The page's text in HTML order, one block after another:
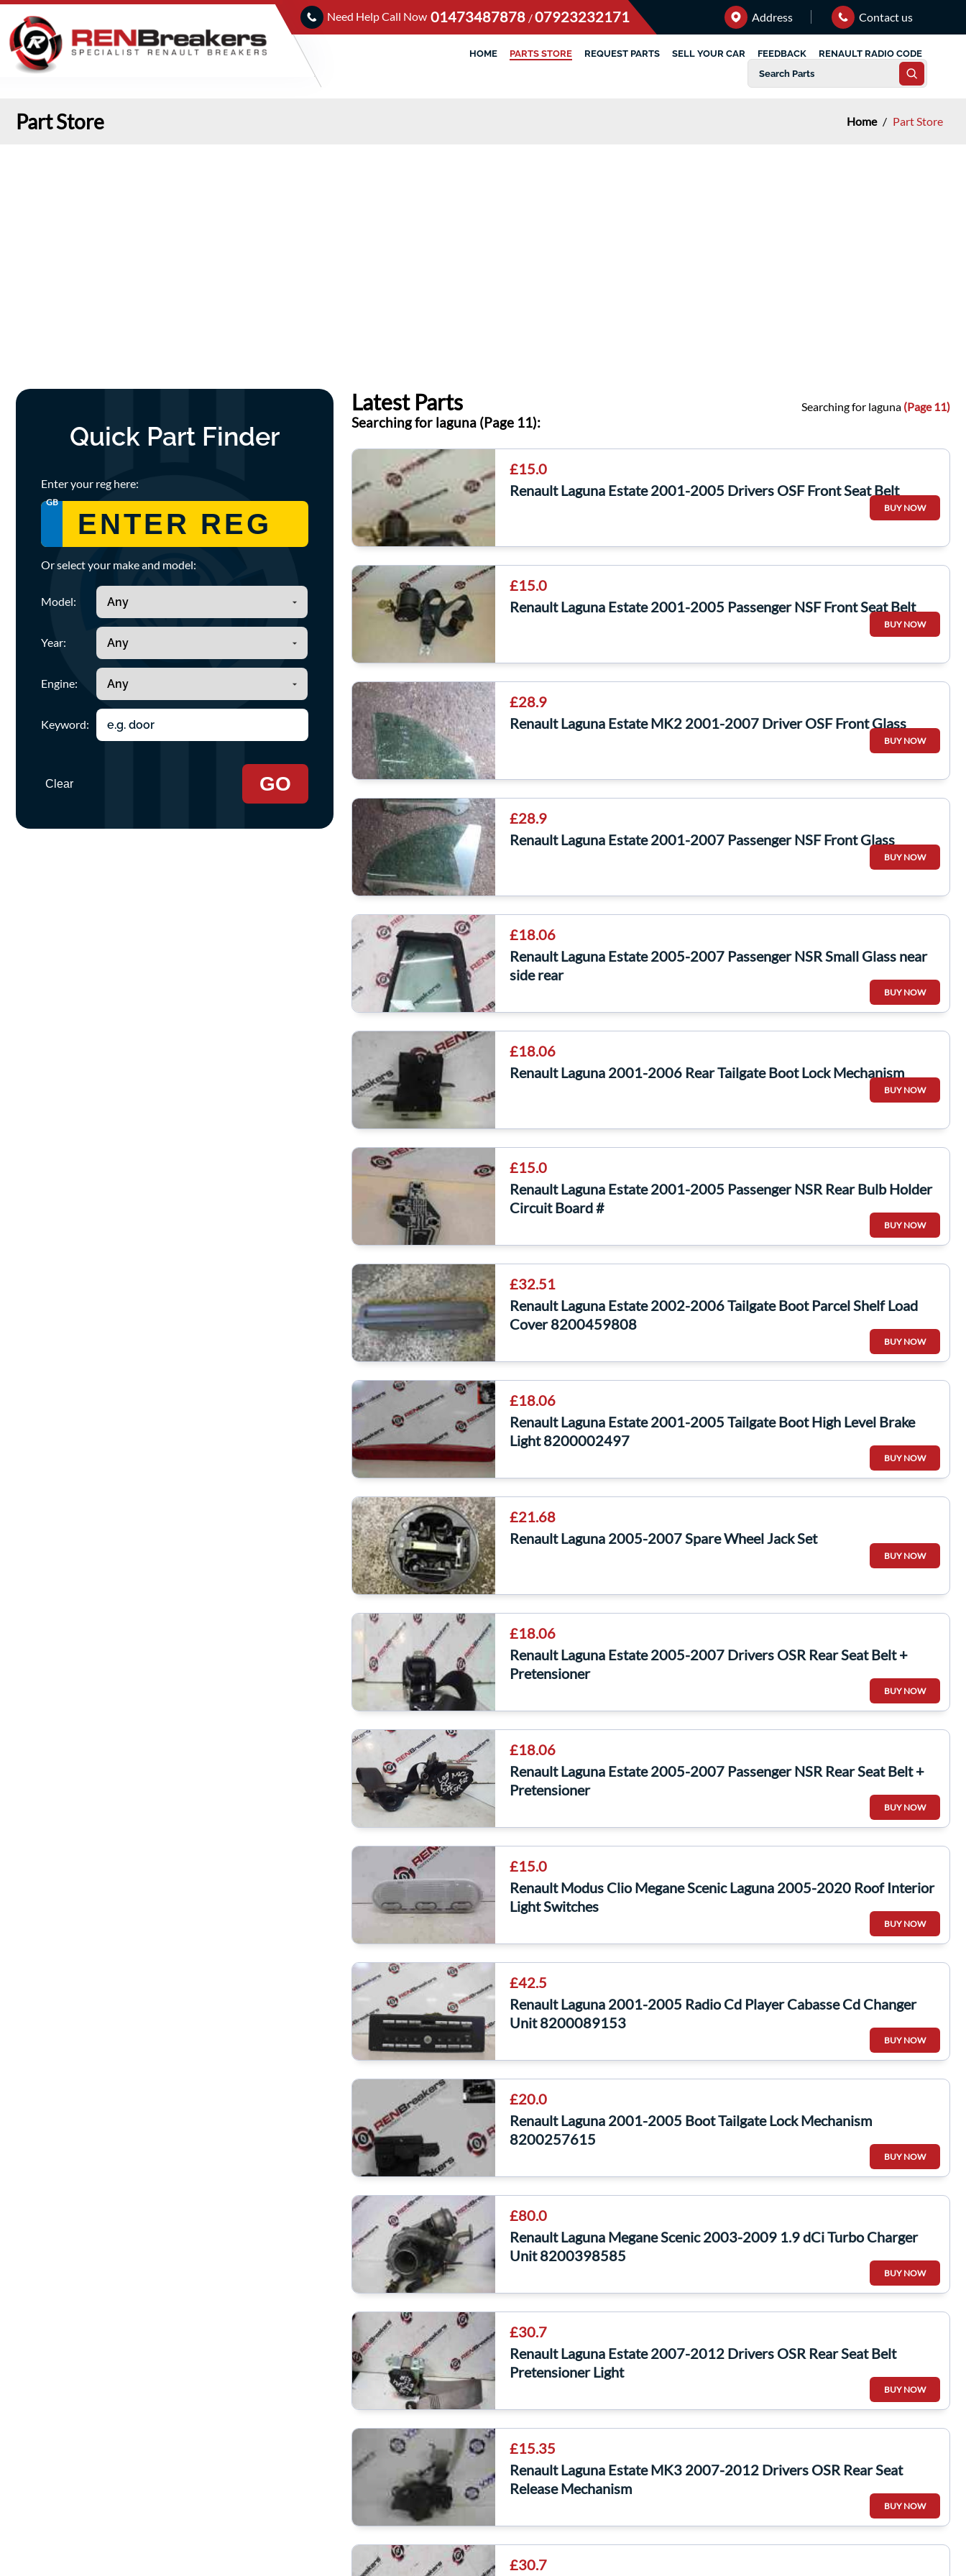
Need Help Call Now 01473487878 /07923232171 Address Contact us
HOME PARTS STORE REQUEST PARTS SELL YOUR CAR FEEDBACK RENAULT RADIO CODE
Part Store Home / Part Store
Quick Part Finder
Enter your reg here:
GB
Or select your make and model:
Model:
Year:
Engine:
Keyword:
Clear GO
Latest Parts Searching for laguna (Page 11)
Searching for laguna (Page 11):
£15.0
Renault Laguna Estate 2001-2005 Drivers OSF Front Seat Belt
BUY NOW
£15.0
Renault Laguna Estate 2001-2005 Passenger NSF Front Seat Belt
BUY NOW
£28.9
Renault Laguna Estate MK2 2001-2007 Driver OSF Front Glass
BUY NOW
£28.9
Renault Laguna Estate 2001-2007 Passenger NSF Front Glass
BUY NOW
£18.06
Renault Laguna Estate 2005-2007 Passenger NSR Small Glass near
side rear
BUY NOW
£18.06
Renault Laguna 2001-2006 Rear Tailgate Boot Lock Mechanism
BUY NOW
£15.0
Renault Laguna Estate 2001-2005 Passenger NSR Rear Bulb Holder
Circuit Board #
BUY NOW
£32.51
Renault Laguna Estate 2002-2006 Tailgate Boot Parcel Shelf Load
Cover 8200459808
BUY NOW
£18.06
Renault Laguna Estate 2001-2005 Tailgate Boot High Level Brake
Light 8200002497
BUY NOW
£21.68
Renault Laguna 2005-2007 Spare Wheel Jack Set
BUY NOW
£18.06
Renault Laguna Estate 2005-2007 Drivers OSR Rear Seat Belt +
Pretensioner
BUY NOW
£18.06
Renault Laguna Estate 2005-2007 Passenger NSR Rear Seat Belt +
Pretensioner
BUY NOW
£15.0
Renault Modus Clio Megane Scenic Laguna 2005-2020 Roof Interior
Light Switches
BUY NOW
£42.5
Renault Laguna 2001-2005 Radio Cd Player Cabasse Cd Changer
Unit 8200089153
BUY NOW
£20.0
Renault Laguna 2001-2005 Boot Tailgate Lock Mechanism
8200257615
BUY NOW
£80.0
Renault Laguna Megane Scenic 2003-2009 1.9 dCi Turbo Charger
Unit 8200398585
BUY NOW
£30.7
Renault Laguna Estate 2007-2012 Drivers OSR Rear Seat Belt
Pretensioner Light
BUY NOW
£15.35
Renault Laguna Estate MK3 2007-2012 Drivers OSR Rear Seat
Release Mechanism
BUY NOW
£30.7